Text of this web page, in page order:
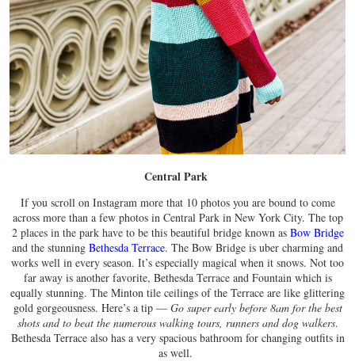
Central Park
If you scroll on Instagram more that 10 photos you are bound to come
across more than a few photos in Central Park in New York City. The top
2 places in the park have to be this beautiful bridge known as Bow Bridge
and the stunning Bethesda Terrace. The Bow Bridge is uber charming and
works well in every season. It’s especially magical when it snows. Not too
far away is another favorite, Bethesda Terrace and Fountain which is
equally stunning. The Minton tile ceilings of the Terrace are like glittering
gold gorgeousness. Here’s a tip — Go super early before 8am for the best
shots and to beat the numerous walking tours, runners and dog walkers.
Bethesda Terrace also has a very spacious bathroom for changing outfits in
as well.